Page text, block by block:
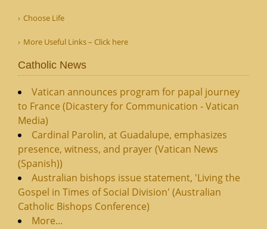
Choose Life
More Useful Links – Click here
Catholic News
Vatican announces program for papal journey
to France (Dicastery for Communication - Vatican
Media)
Cardinal Parolin, at Guadalupe, emphasizes
presence, witness, and prayer (Vatican News
(Spanish))
Australian bishops issue statement, 'Living the
Gospel in Times of Social Division' (Australian
Catholic Bishops Conference)
More...